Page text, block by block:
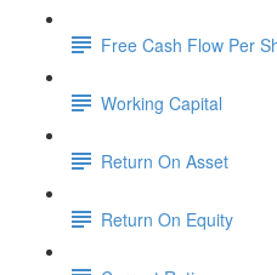
Free Cash Flow Per
Working Capital
Return On Asset
Return On Equity